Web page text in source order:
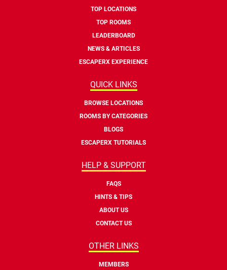
TOP LOCATIONS
TOP ROOMS
LEADERBOARD
NEWS & ARTICLES
ESCAPERX EXPERIENCE
QUICK LINKS
BROWSE LOCATIONS
ROOMS BY CATEGORIES
BLOGS
ESCAPERX TUTORIALS
HELP & SUPPORT
FAQS
HINTS & TIPS
ABOUT US
CONTACT US
OTHER LINKS
MEMBERS